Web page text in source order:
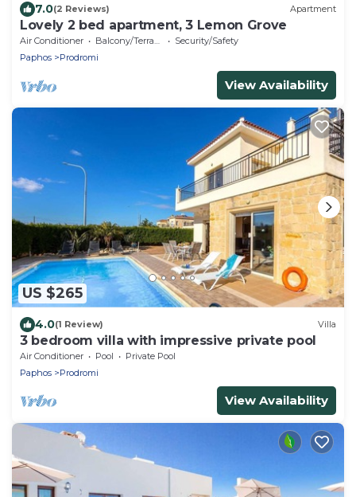
7.0(2 Reviews) Apartment
Lovely 2 bed apartment, 3 Lemon Grove
Air Conditioner Balcony/Terrace
Security/Safety
Paphos
Prodromi
View Availability
US $265
4.0(1 Review) Villa
3 bedroom villa with impressive private pool
Air Conditioner Pool
Private Pool
Paphos
Prodromi
View Availability